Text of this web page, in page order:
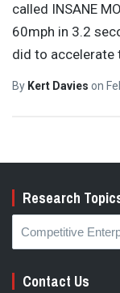
called INSANE
60mph in 3.2
did to accelerate
By Kert Davies on
Research
Research
Topics
Contact Us